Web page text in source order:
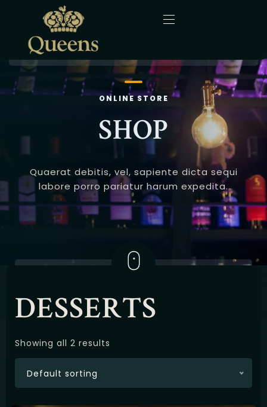
Gallery
Blog
English
ONLINE STORE
SHOP
Quaerat debitis, vel, sapiente dicta sequi
labore porro pariatur harum expedita.
DESSERTS
Showing all 2 results
Default sorting